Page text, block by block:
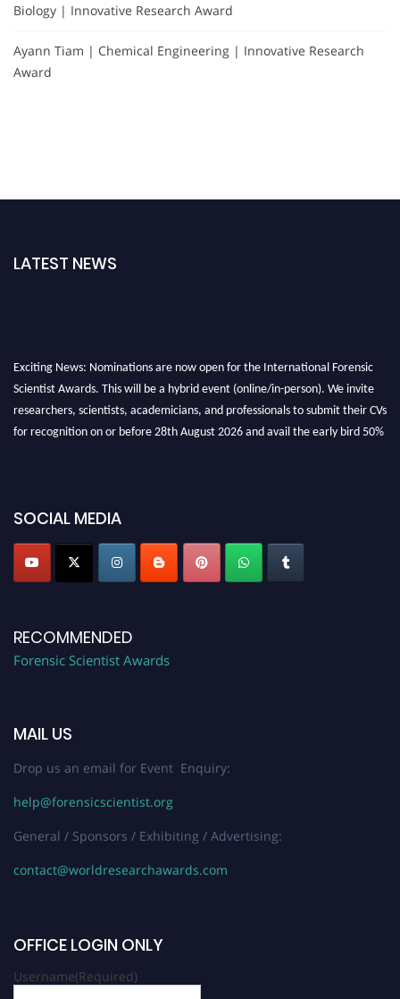
Biology | Innovative Research Award
Ayann Tiam | Chemical Engineering | Innovative Research
Award
LATEST NEWS
Exciting News: Nominations are now open for the International Forensic
Scientist Awards. This will be a hybrid event (online/in-person). We invite
researchers, scientists, academicians, and professionals to submit their CVs
for recognition on or before 28th August 2026 and avail the early bird 50%
SOCIAL MEDIA
RECOMMENDED
Forensic Scientist Awards
MAIL US
Drop us an email for Event Enquiry:
help@forensicscientist.org
General / Sponsors / Exhibiting / Advertising:
contact@worldresearchawards.com
OFFICE LOGIN ONLY
Username(Required)